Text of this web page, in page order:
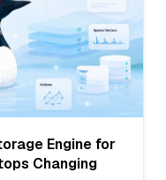
Engine for
Changing